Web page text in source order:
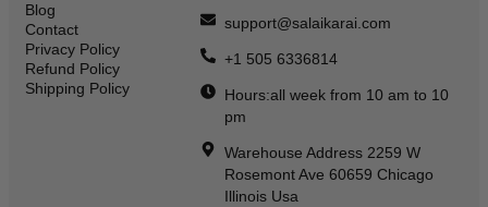
Blog
Contact
Privacy Policy
Refund Policy
Shipping Policy
support@salaikarai.com
+1 505 6336814
Hours:all week from 10 am to 10
pm
Warehouse Address 2259 W
Rosemont Ave 60659 Chicago
Illinois Usa